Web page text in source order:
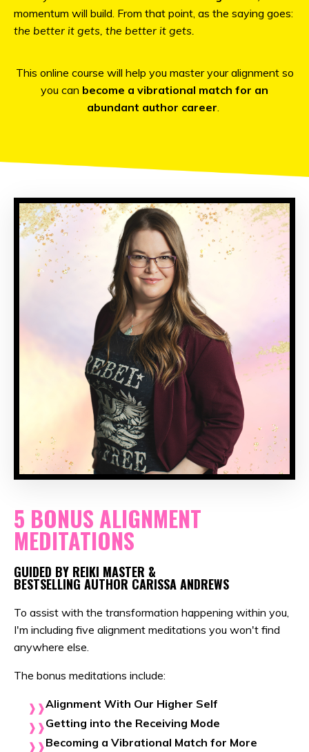
momentum will build. From that point, as the saying goes:
the better it gets, the better it gets.
This online course will help you master your alignment so
you can become a vibrational match for an
abundant author career
5 BONUS ALIGNMENT
MEDITATIONS
GUIDED BY REIKI MASTER &
BESTSELLING AUTHOR CARISSA ANDREWS
To assist with the transformation happening within you,
I'm including five alignment meditations you won't find
anywhere else.
The bonus meditations include:
Alignment With Our Higher Self
Getting into the Receiving Mode
Becoming a Vibrational Match for More